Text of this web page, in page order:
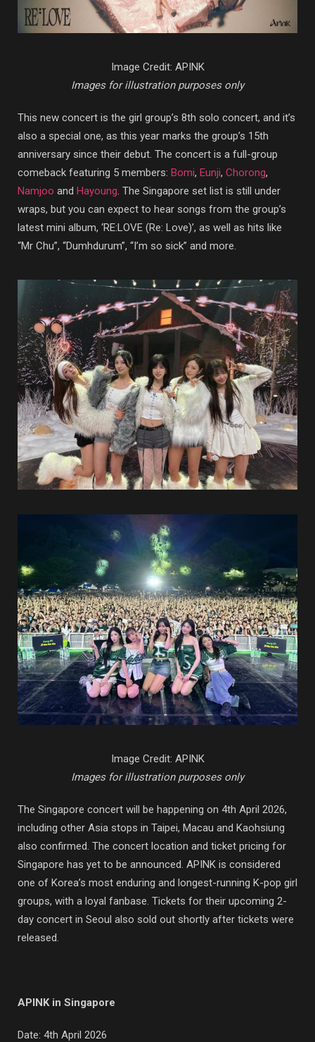
Image Credit: APINK
Images for illustration purposes only
This new concert is the girl group’s 8th solo concert, and it’s
also a special one, as this year marks the group’s 15th
anniversary since their debut. The concert is a full-group
comeback featuring 5 members: Bomi, Eunji, Chorong,
Namjoo and Hayoung . The Singapore set list is still under
wraps, but you can expect to hear songs from the group’s
latest mini album, ‘RE:LOVE (Re: Love)’, as well as hits like
“Mr Chu”, “Dumhdurum”, “I’m so sick” and more.
Image Credit: APINK
Images for illustration purposes only
The Singapore concert will be happening on 4th April 2026,
including other Asia stops in Taipei, Macau and Kaohsiung
also confirmed. The concert location and ticket pricing for
Singapore has yet to be announced. APINK is considered
one of Korea’s most enduring and longest-running K-pop girl
groups, with a loyal fanbase. Tickets for their upcoming 2-
day concert in Seoul also sold out shortly after tickets were
released.
APINK in Singapore
Date: 4th April 2026